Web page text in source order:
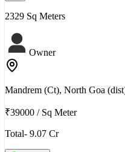
2329 Sq Meters
Owner
Mandrem (Ct), North Goa
₹39000 / Sq Meter
Total- 9.07 Cr